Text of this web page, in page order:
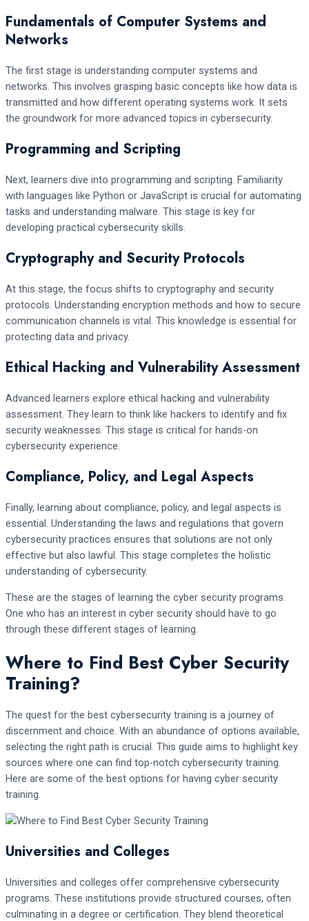
Fundamentals of Computer Systems and
Networks
The first stage is understanding computer systems and
networks. This involves grasping basic concepts like how data is
transmitted and how different operating systems work. It sets
the groundwork for more advanced topics in cybersecurity.
Programming and Scripting
Next, learners dive into programming and scripting. Familiarity
with languages like Python or JavaScript is crucial for automating
tasks and understanding malware. This stage is key for
developing practical cybersecurity skills.
Cryptography and Security Protocols
At this stage, the focus shifts to cryptography and security
protocols. Understanding encryption methods and how to secure
communication channels is vital. This knowledge is essential for
protecting data and privacy.
Ethical Hacking and Vulnerability Assessment
Advanced learners explore ethical hacking and vulnerability
assessment. They learn to think like hackers to identify and fix
security weaknesses. This stage is critical for hands-on
cybersecurity experience.
Compliance, Policy, and Legal Aspects
Finally, learning about compliance, policy, and legal aspects is
essential. Understanding the laws and regulations that govern
cybersecurity practices ensures that solutions are not only
effective but also lawful. This stage completes the holistic
understanding of cybersecurity.
These are the stages of learning the cyber security programs.
One who has an interest in cyber security should have to go
through these different stages of learning.
Where to Find Best Cyber Security
Training?
The quest for the best cybersecurity training is a journey of
discernment and choice. With an abundance of options available,
selecting the right path is crucial. This guide aims to highlight key
sources where one can find top-notch cybersecurity training.
Here are some of the best options for having cyber security
training.
Universities and Colleges
Universities and colleges offer comprehensive cybersecurity
programs. These institutions provide structured courses, often
culminating in a degree or certification. They blend theoretical